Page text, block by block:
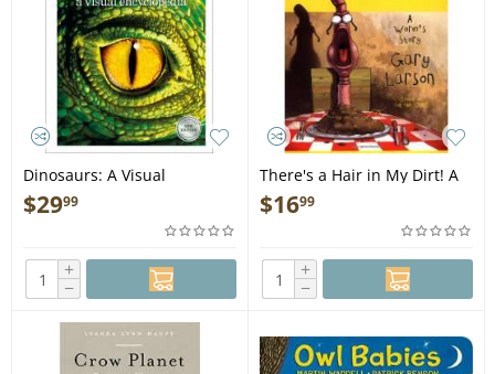
Dinosaurs: A Visual
Encyclopedia, 2nd Edition -
Book
$2999
+
−
There's a Hair in My Dirt! A
Worm's Story - Book
$1699
+
−